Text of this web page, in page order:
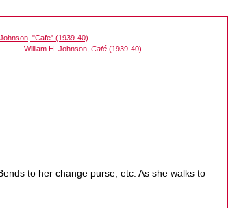
William H. Johnson, Café(1939-40)
to her change purse, etc. As she walks to